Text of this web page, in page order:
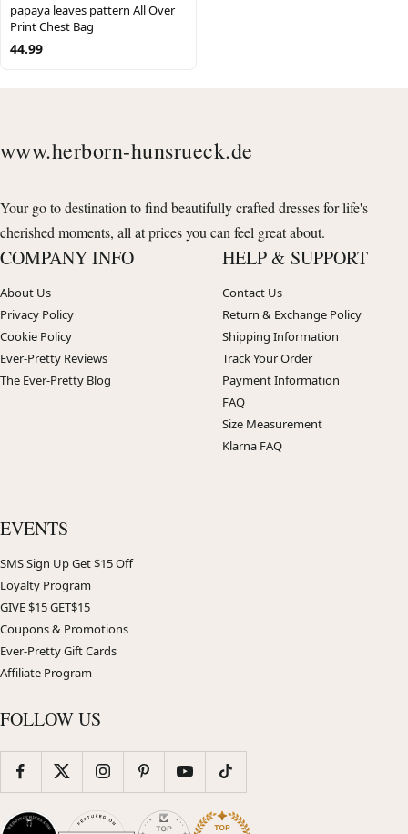
papaya leaves pattern All Over
Print Chest Bag
44.99
www.herborn-hunsrueck.de
Your go to destination to find beautifully crafted dresses for life's
cherished moments, all at prices you can feel great about.
COMPANY INFO
About Us
Privacy Policy
Cookie Policy
Ever-Pretty Reviews
The Ever-Pretty Blog
HELP & SUPPORT
Contact Us
Return & Exchange Policy
Shipping Information
Track Your Order
Payment Information
FAQ
Size Measurement
Klarna FAQ
EVENTS
SMS Sign Up Get $15 Off
Loyalty Program
GIVE $15 GET$15
Coupons & Promotions
Ever-Pretty Gift Cards
Affiliate Program
FOLLOW US